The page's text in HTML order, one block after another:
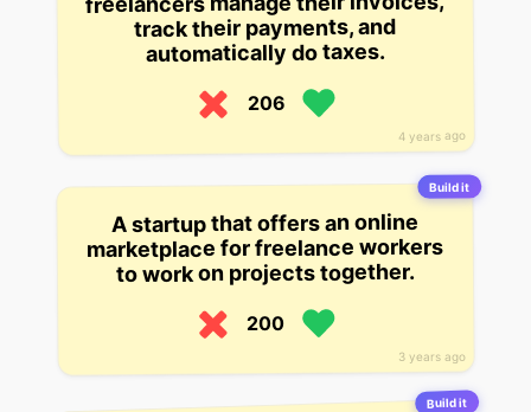
4 years ago
track their payments, and
automatically do taxes.
206
Build it
3 years ago
A startup that offers an online
marketplace for freelance workers
to work on projects together.
200
Build it